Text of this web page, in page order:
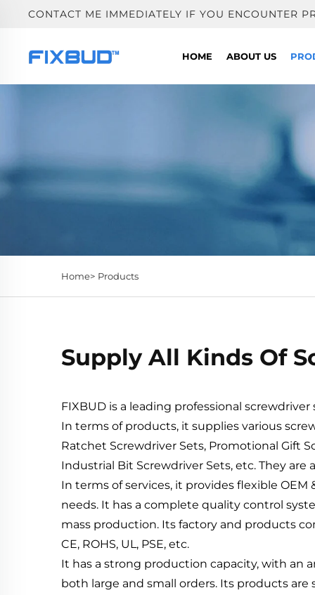
CONTACT ME IMMEDIATELY IF YOU ENCOUNTER
HOME ABOUT US
Home> Products
Supply All Kinds Of
FIXBUD is a leading professional
In terms of products, it supplies various
Ratchet Screwdriver Sets, Promotional Gift
Industrial Bit Screwdriver Sets, etc. They
In terms of services, it provides flexible
needs. It has a complete quality control
mass production. Its factory and products
CE, ROHS, UL, PSE, etc.
It has a strong production capacity, with an
both large and small orders. Its products